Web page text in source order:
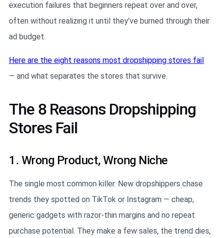
execution failures that beginners repeat over and over,
often without realizing it until they’ve burned through their
ad budget.
Here are the eight reasons most dropshipping stores fail
— and what separates the stores that survive.
The 8 Reasons Dropshipping
Stores Fail
1. Wrong Product, Wrong Niche
The single most common killer. New dropshippers chase
trends they spotted on TikTok or Instagram — cheap,
generic gadgets with razor-thin margins and no repeat
purchase potential. They make a few sales, the trend dies,